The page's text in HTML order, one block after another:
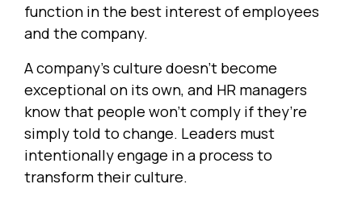
function in the best interest of employees
and the company.
A company’s culture doesn’t become
exceptional on its own, and HR managers
know that people won’t comply if they’re
simply told to change. Leaders must
intentionally engage in a process to
transform their culture.